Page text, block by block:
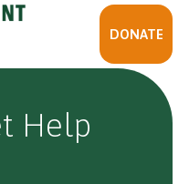
DONATE
Help